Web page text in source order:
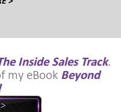
Inside Sales Track.
my eBook Beyond